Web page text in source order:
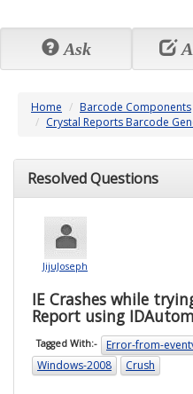
Ask
Home
Barcode Components
Crystal Reports Barcode
Resolved Questions
JijuJoseph
IE Crashes while
Report using
Tagged With:- Error-from-
Windows-2008
Crush